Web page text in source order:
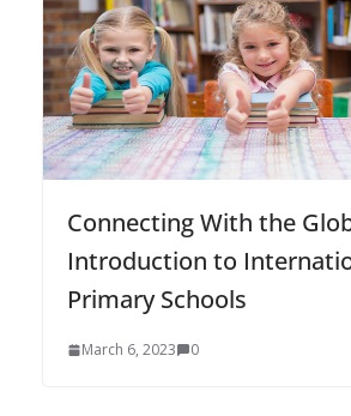
Connecting With the
Introduction to
Primary Schools
March 6, 2023 0